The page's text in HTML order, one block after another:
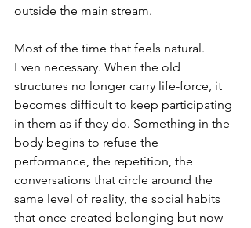
outside the main stream.
Most of the time that feels natural.
Even necessary. When the old
structures no longer carry life-force, it
becomes difficult to keep participating
in them as if they do. Something in the
body begins to refuse the
performance, the repetition, the
conversations that circle around the
same level of reality, the social habits
that once created belonging but now